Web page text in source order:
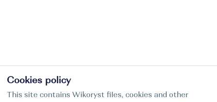
Cookies policy
This site contains Wikoryst files, cookies and other